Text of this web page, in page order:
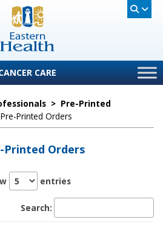
CARE
> Pre-Printed
Printed Orders
Printed Orders
entries
Search: